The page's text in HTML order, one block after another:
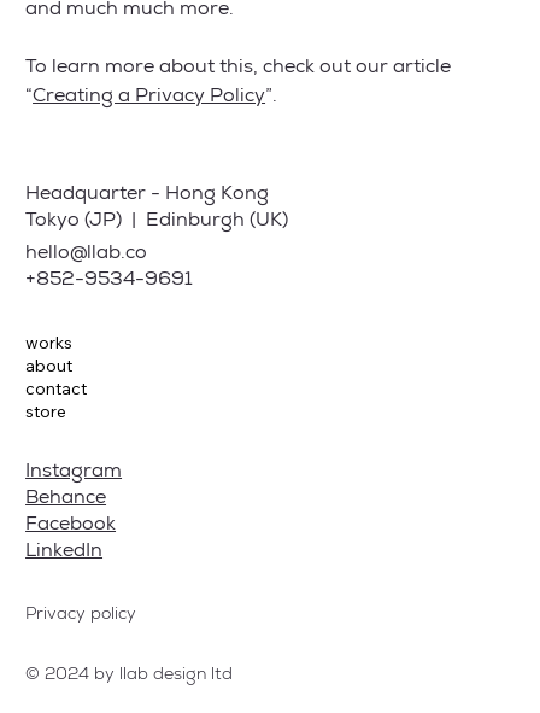
and much much more.
To learn more about this, check out our article
“Creating a Privacy Policy”.
Headquarter - Hong Kong
Tokyo (JP) | Edinburgh (UK)
hello@llab.co
+852-9534-9691
works
about
contact
store
Instagram
Behance
Facebook
LinkedIn
Privacy policy
© 2024 by llab design ltd